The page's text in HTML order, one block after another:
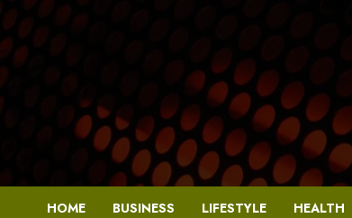
Skip
to
content
HOME BUSINESS LIFESTYLE HEALTH